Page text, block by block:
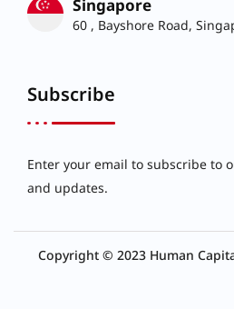
60 , Bayshore Road,
Subscribe
Enter your email to subscribe to
and updates.
Copyright © 2023 Human